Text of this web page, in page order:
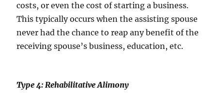
costs, or even the cost of starting a business.
This typically occurs when the assisting spouse
never had the chance to reap any benefit of the
receiving spouse’s business, education, etc.
Type 4: Rehabilitative Alimony